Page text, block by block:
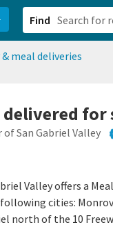
Find
meal deliveries
delivered for
San Gabriel Valley
Valley offers a
cities:
north of the 10
4907-a21b-